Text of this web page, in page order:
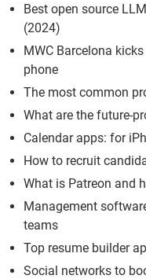
Best open source
(2024)
MWC Barcelona
phone
The most common
What are the future-
Calendar apps: for
How to recruit
What is Patreon and
Management
teams
Top resume builder
Social networks to